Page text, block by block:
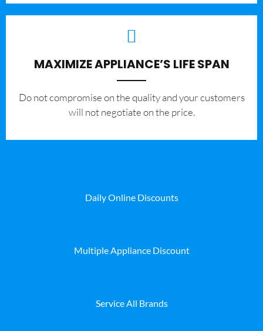
MAXIMIZE APPLIANCE’S LIFE SPAN
​Do not compromise on the quality and your customers
will not negotiate on the price.
Daily Online Discounts
Multiple Appliance Discount
Service All Brands